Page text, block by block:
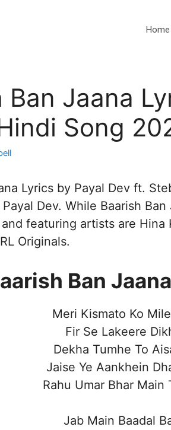
Home
Ban Jaana
Song
Lyrics by Payal Dev ft.
Dev. While Baarish
and featuring artists are
Originals.
Ban
Meri Kismato Ko
Fir Se Lakeere
Dekha Tumhe To
Jaise Ye Aankhein
Rahu Umar Bhar Main
Jab Main Baadal